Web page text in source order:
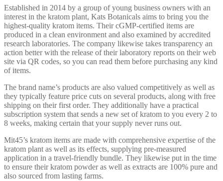
Established in 2014 by a group of young business owners with an
interest in the kratom plant, Kats Botanicals aims to bring you the
highest-quality kratom items. Their cGMP-certified items are
produced in a clean environment and also examined by accredited
research laboratories. The company likewise takes transparency an
action better with the release of their laboratory reports on their web
site via QR codes, so you can read them before purchasing any kind
of items.
The brand name’s products are also valued competitively as well as
they typically feature price cuts on several products, along with free
shipping on their first order. They additionally have a practical
subscription system that sends a new set of kratom to you every 2 to
8 weeks, making certain that your supply never runs out.
Mit45’s kratom items are made with comprehensive expertise of the
kratom plant as well as its effects, supplying pre-measured
application in a travel-friendly bundle. They likewise put in the time
to ensure their kratom powder as well as extracts are 100% pure and
also sourced from lasting farms.